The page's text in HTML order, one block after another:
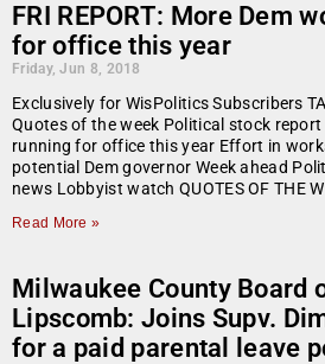
FRI REPORT: More Dem
for office this year
Friday, Jun 8, 2018
Exclusively for WisPolitics Subscribers
Quotes of the week Political stock report
running for office this year Effort in
potential Dem governor Week ahead
news Lobbyist watch QUOTES OF THE
Read More »
Milwaukee County Board
Lipscomb: Joins Supv.
for a paid parental leave